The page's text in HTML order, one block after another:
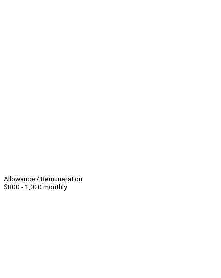
Allowance / Remuneration
$800 - 1,000 monthly